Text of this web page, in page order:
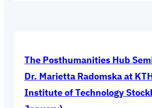
The Posthumanities Hub
Dr. Marietta Radomska at
Institute of Technology